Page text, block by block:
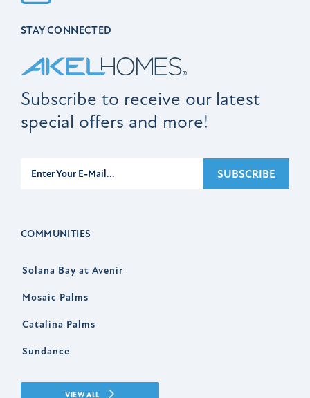
STAY CONNECTED
Subscribe to receive our latest
special offers and more!
SUBSCRIBE
COMMUNITIES
Solana Bay at Avenir
Mosaic Palms
Catalina Palms
Sundance
VIEW ALL